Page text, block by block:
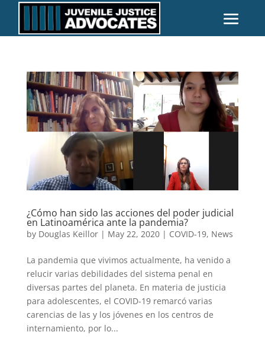
¿Cómo han sido las acciones del poder judicial
en Latinoamérica ante la pandemia?
by Douglas Keillor| May 22, 2020| COVID-19, News
La pandemia que vivimos actualmente, ha venido a
relucir varias debilidades del sistema penal en
diversas partes del planeta. En materia de justicia
para adolescentes, el COVID-19 remarcó varias
carencias de las y los jóvenes en los centros de
internamiento, por lo...